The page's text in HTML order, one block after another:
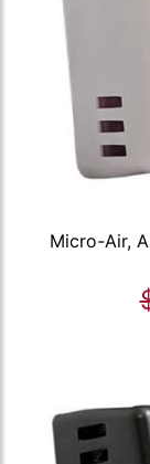
Micro-Air,